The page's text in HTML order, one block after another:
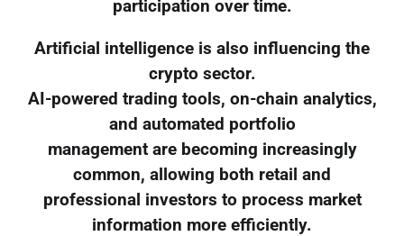
participation over time.
Artificial intelligence is also influencing the
crypto sector.
AI-powered trading tools, on-chain analytics,
and automated portfolio
management are becoming increasingly
common, allowing both retail and
professional investors to process market
information more efficiently.